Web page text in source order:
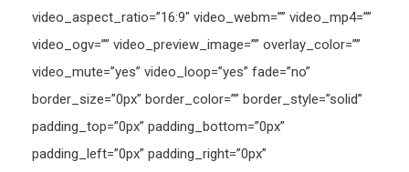
video_aspect_ratio=”16:9″ video_webm=”” video_mp4=””
video_ogv=”” video_preview_image=”” overlay_color=””
video_mute=”yes” video_loop=”yes” fade=”no”
border_size=”0px” border_color=”” border_style=”solid”
padding_top=”0px” padding_bottom=”0px”
padding_left=”0px” padding_right=”0px”